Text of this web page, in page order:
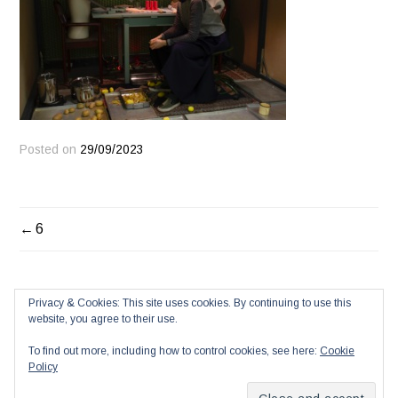
Posted on 29/09/2023
POST
6
Privacy & Cookies: This site uses cookies. By continuing to use this
website, you agree to their use.
To find out more, including how to control cookies, see here: Cookie
Policy